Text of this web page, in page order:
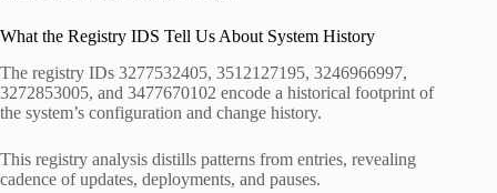
What the Registry IDS Tell Us About System History
The registry IDs 3277532405, 3512127195, 3246966997,
3272853005, and 3477670102 encode a historical footprint of
the system’s configuration and change history.
This registry analysis distills patterns from entries, revealing
cadence of updates, deployments, and pauses.